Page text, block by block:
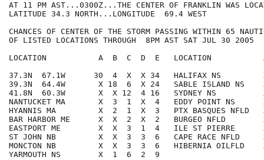
AT 11 PM AST...0300Z...THE CENTER OF FRANKLIN WAS
LATITUDE 34.3 NORTH...LONGITUDE  69.4 WEST
CHANCES OF CENTER OF THE STORM PASSING WITHIN 65
OF LISTED LOCATIONS THROUGH  8PM AST SAT JUL 30 2005
LOCATION           A  B  C  D  E   LOCATION
37.3N  67.1W      30  4  X  X 34   HALIFAX NS
39.3N  64.4W       X 18  6  X 24   SABLE ISLAND NS
41.8N  60.3W       X  X 12  4 16   SYDNEY NS
NANTUCKET MA       X  3  1  X  4   EDDY POINT NS
HYANNIS MA         X  2  1  X  3   PTX BASQUES
BAR HARBOR ME      X  X  2  X  2   BURGEO NFLD
EASTPORT ME        X  X  3  1  4   ILE ST PIERRE
ST JOHN NB         X  X  3  3  6   CAPE RACE NFLD
MONCTON NB         X  X  3  3  6   HIBERNIA OILFLD
YARMOUTH NS        X  1  6  2  9